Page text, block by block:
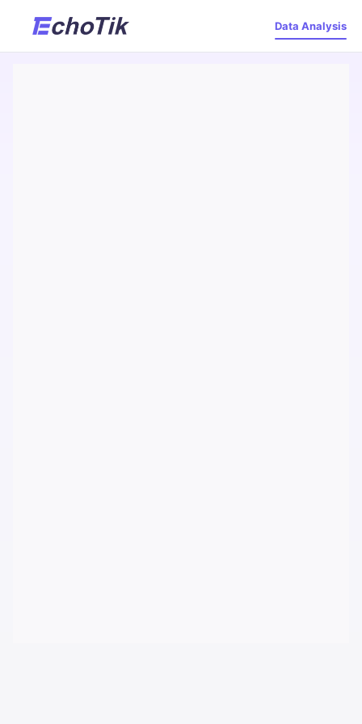
Data Analysis